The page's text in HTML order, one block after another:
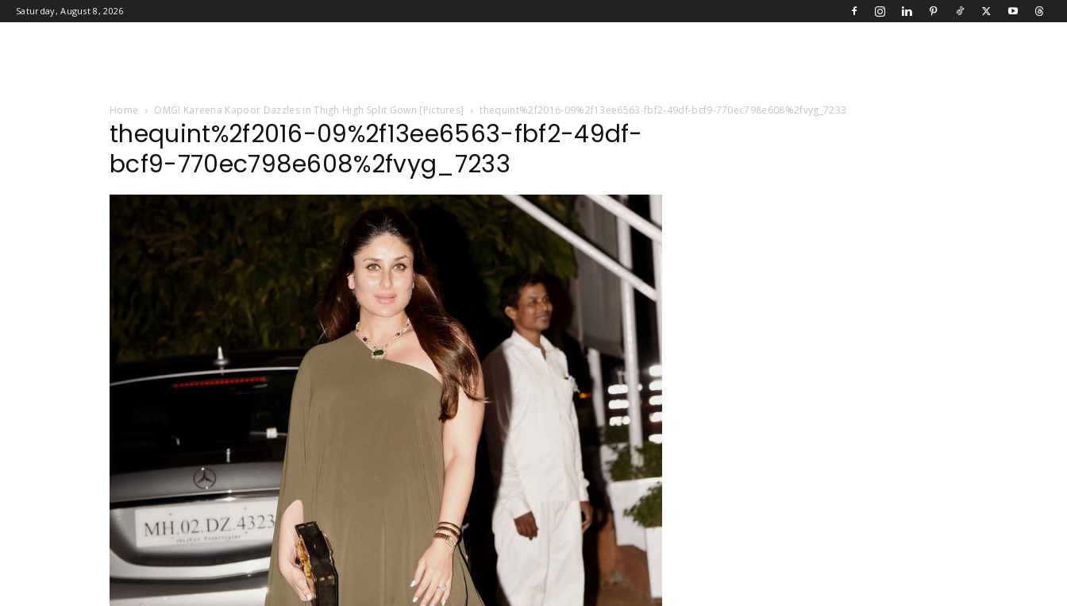
Saturday, August 8, 2026
Home OMG! Kareena Kapoor Dazzles in Thigh High Split Gown [Pictures] thequint%2f2016-09%2f13ee6563-fbf2-49df-bcf9-770ec798e608%2fvyg_7233
thequint%2f2016-09%2f13ee6563-fbf2-49df-
bcf9-770ec798e608%2fvyg_7233